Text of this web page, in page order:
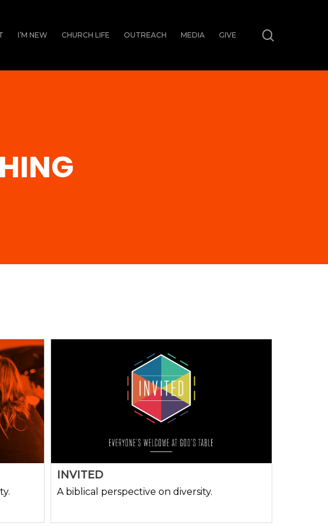
I’M NEW CHURCH LIFE OUTREACH MEDIA GIVE
INVITED
A biblical perspective on diversity.